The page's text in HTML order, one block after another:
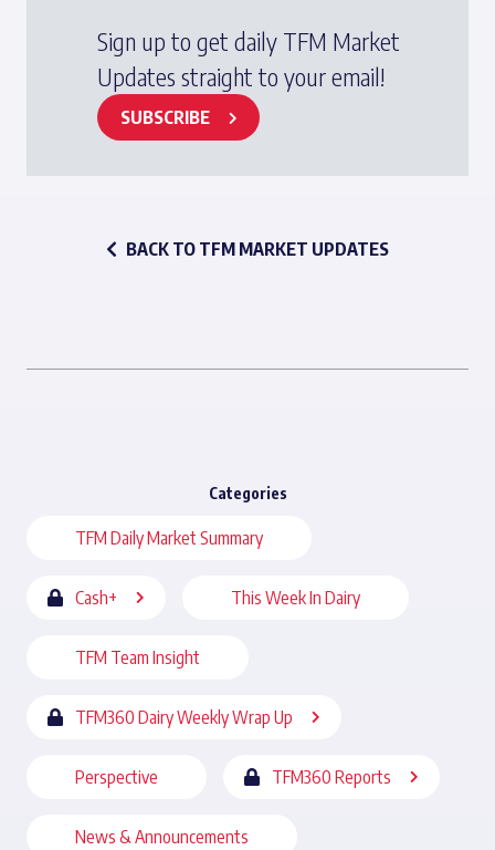
Sign up to get daily TFM Market
Updates straight to your email!
SUBSCRIBE
BACK TO TFM MARKET UPDATES
Categories
TFM Daily Market Summary
Cash+ This Week In Dairy
TFM Team Insight
TFM360 Dairy Weekly Wrap Up
Perspective TFM360 Reports
News & Announcements